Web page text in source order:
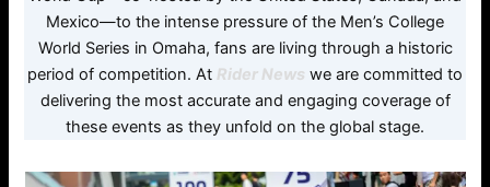
Mexico—to the intense pressure of the Men’s College
World Series in Omaha, fans are living through a historic
period of competition. At Rider News we are committed to
delivering the most accurate and engaging coverage of
these events as they unfold on the global stage.